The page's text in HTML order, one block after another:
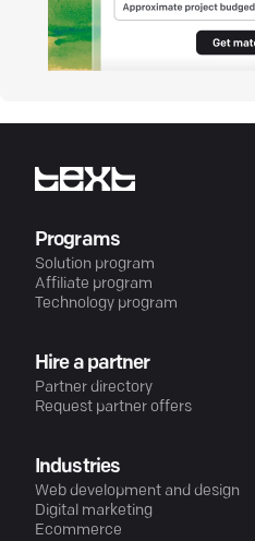
Programs
Solution program
Affiliate program
Technology program
Hire a partner
Partner directory
Request partner offers
Industries
Web development and design
Digital marketing
Ecommerce